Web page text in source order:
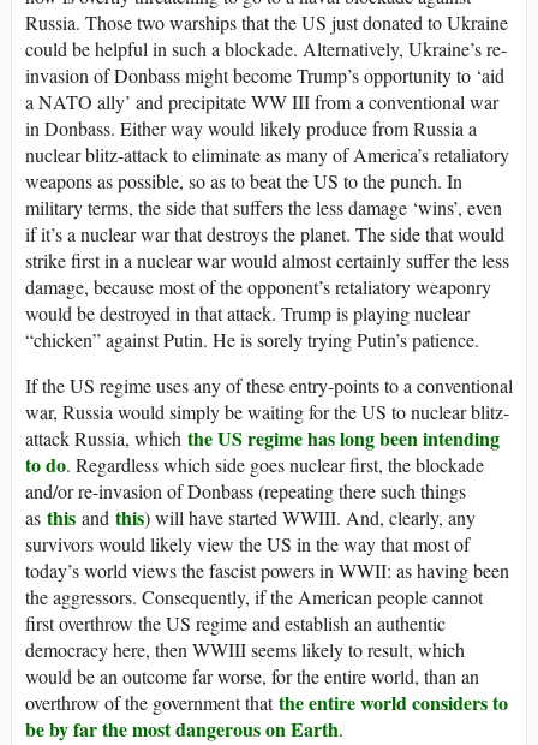
Russia. Those two warships that the US just donated to Ukraine
could be helpful in such a blockade. Alternatively, Ukraine’s re-
invasion of Donbass might become Trump’s opportunity to ‘aid
a NATO ally’ and precipitate WW III from a conventional war
in Donbass. Either way would likely produce from Russia a
nuclear blitz-attack to eliminate as many of America’s retaliatory
weapons as possible, so as to beat the US to the punch. In
military terms, the side that suffers the less damage ‘wins’, even
if it’s a nuclear war that destroys the planet. The side that would
strike first in a nuclear war would almost certainly suffer the less
damage, because most of the opponent’s retaliatory weaponry
would be destroyed in that attack. Trump is playing nuclear
“chicken” against Putin. He is sorely trying Putin’s patience.
If the US regime uses any of these entry-points to a conventional
war, Russia would simply be waiting for the US to nuclear blitz-
attack Russia, which the US regime has long been intending
to do. Regardless which side goes nuclear first, the blockade
and/or re-invasion of Donbass (repeating there such things
as this and this) will have started WWIII. And, clearly, any
survivors would likely view the US in the way that most of
today’s world views the fascist powers in WWII: as having been
the aggressors. Consequently, if the American people cannot
first overthrow the US regime and establish an authentic
democracy here, then WWIII seems likely to result, which
would be an outcome far worse, for the entire world, than an
overthrow of the government thatthe entire world considers to
be by far the most dangerous on Earth.